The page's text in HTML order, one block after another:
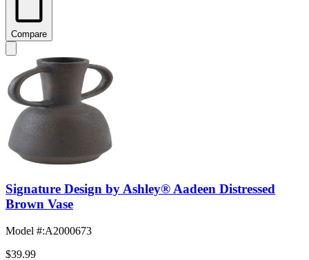
Compare
Signature Design by Ashley® Aadeen Distressed
Brown Vase
Model #:A2000673
$39.99